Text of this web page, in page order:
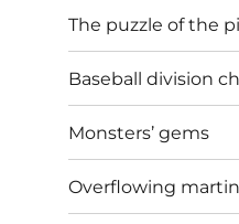
The puzzle of the
Baseball division
Monsters’ gems
Overflowing